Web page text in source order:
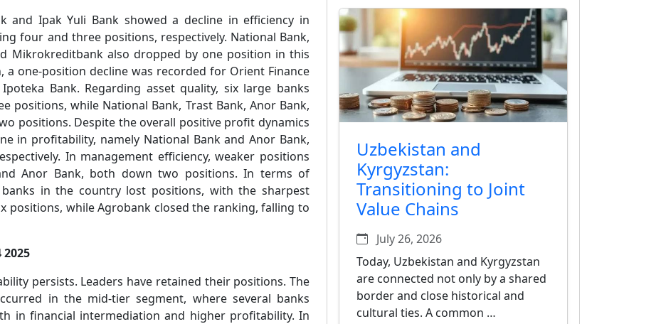
and Ipak Yuli Bank showed a decline in efficiency in
four and three positions, respectively. National Bank,
Mikrokreditbank also dropped by one position in this
one-position decline was recorded for Orient Finance
Bank. Regarding asset quality, six large banks
positions, while National Bank, Trast Bank, Anor Bank,
positions. Despite the overall positive profit dynamics
in profitability, namely National Bank and Anor Bank,
In management efficiency, weaker positions
Anor Bank, both down two positions. In terms of
in the country lost positions, with the sharpest
positions, while Agrobank closed the ranking, falling to
persists. Leaders have retained their positions. The
in the mid-tier segment, where several banks
in financial intermediation and higher profitability. In
Uzbekistan and
Kyrgyzstan:
Transitioning to Joint
Value Chains
July 26, 2026
Today, Uzbekistan and Kyrgyzstan
are connected not only by a shared
border and close historical and
cultural ties. A common …